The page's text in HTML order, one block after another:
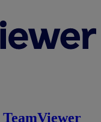
TeamViewer